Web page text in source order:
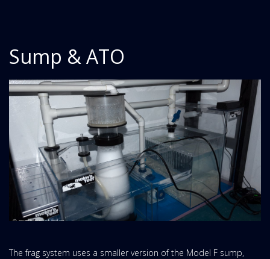
Sump & ATO
The frag system uses a smaller version of the Model F sump,